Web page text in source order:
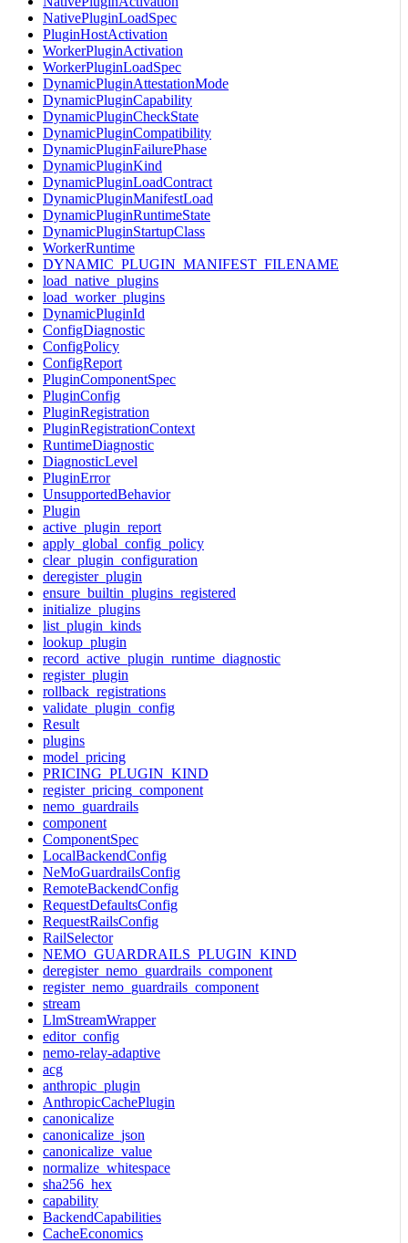
NativePluginLoadSpec
PluginHostActivation
WorkerPluginActivation
WorkerPluginLoadSpec
DynamicPluginAttestationMode
DynamicPluginCapability
DynamicPluginCheckState
DynamicPluginCompatibility
DynamicPluginFailurePhase
DynamicPluginKind
DynamicPluginLoadContract
DynamicPluginManifestLoad
DynamicPluginRuntimeState
DynamicPluginStartupClass
WorkerRuntime
DYNAMIC_PLUGIN_MANIFEST_FILENAME
load_native_plugins
load_worker_plugins
DynamicPluginId
ConfigDiagnostic
ConfigPolicy
ConfigReport
PluginComponentSpec
PluginConfig
PluginRegistration
PluginRegistrationContext
RuntimeDiagnostic
DiagnosticLevel
PluginError
UnsupportedBehavior
Plugin
active_plugin_report
apply_global_config_policy
clear_plugin_configuration
deregister_plugin
ensure_builtin_plugins_registered
initialize_plugins
list_plugin_kinds
lookup_plugin
record_active_plugin_runtime_diagnostic
register_plugin
rollback_registrations
validate_plugin_config
Result
plugins
model_pricing
PRICING_PLUGIN_KIND
register_pricing_component
nemo_guardrails
component
ComponentSpec
LocalBackendConfig
NeMoGuardrailsConfig
RemoteBackendConfig
RequestDefaultsConfig
RequestRailsConfig
RailSelector
NEMO_GUARDRAILS_PLUGIN_KIND
deregister_nemo_guardrails_component
register_nemo_guardrails_component
stream
LlmStreamWrapper
editor_config
nemo-relay-adaptive
acg
anthropic_plugin
AnthropicCachePlugin
canonicalize
canonicalize_json
canonicalize_value
normalize_whitespace
sha256_hex
capability
BackendCapabilities
CacheEconomics